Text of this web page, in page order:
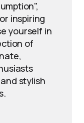
inspiring
yourself in
of
stylish